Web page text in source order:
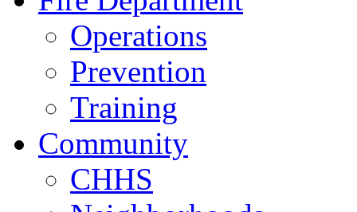
Operations
Prevention
Training
Community
CHHS